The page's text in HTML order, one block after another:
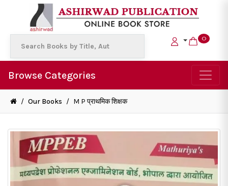
0
Browse Categories
/ Our Books / M P प्राथमिक शिक्षक